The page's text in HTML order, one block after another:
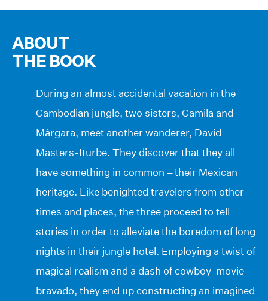
ABOUT
THE BOOK
During an almost accidental vacation in the
Cambodian jungle, two sisters, Camila and
Márgara, meet another wanderer, David
Masters-Iturbe. They discover that they all
have something in common – their Mexican
heritage. Like benighted travelers from other
times and places, the three proceed to tell
stories in order to alleviate the boredom of long
nights in their jungle hotel. Employing a twist of
magical realism and a dash of cowboy-movie
bravado, they end up constructing an imagined